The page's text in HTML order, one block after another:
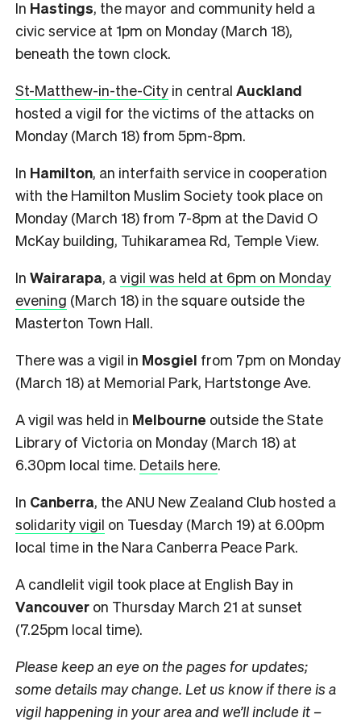
In Hastings, the mayor and community held a
civic service at 1pm on Monday (March 18),
beneath the town clock.
St-Matthew-in-the-City in central Auckland
hosted a vigil for the victims of the attacks on
Monday (March 18) from 5pm-8pm.
In Hamilton, an interfaith service in cooperation
with the Hamilton Muslim Society took place on
Monday (March 18) from 7-8pm at the David O
McKay building, Tuhikaramea Rd, Temple View.
In Wairarapa, a vigil was held at 6pm on Monday
evening (March 18) in the square outside the
Masterton Town Hall.
There was a vigil in Mosgiel from 7pm on Monday
(March 18) at Memorial Park, Hartstonge Ave.
A vigil was held in Melbourne outside the State
Library of Victoria on Monday (March 18) at
6.30pm local time. Details here.
In Canberra, the ANU New Zealand Club hosted a
solidarity vigil on Tuesday (March 19) at 6.00pm
local time in the Nara Canberra Peace Park.
A candlelit vigil took place at English Bay in
Vancouver on Thursday March 21 at sunset
(7.25pm local time).
Please keep an eye on the pages for updates;
some details may change. Let us know if there is a
vigil happening in your area and we’ll include it –